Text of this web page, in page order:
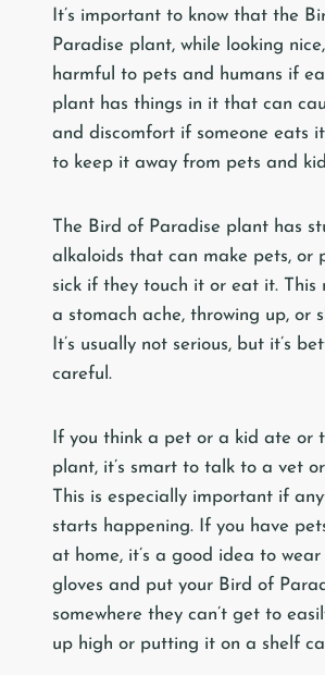
It’s important to know that the
Paradise plant, while looking
harmful to pets and humans if
plant has things in it that can
and discomfort if someone eats
to keep it away from pets and
The Bird of Paradise plant has
alkaloids that can make pets, or
sick if they touch it or eat it. This
a stomach ache, throwing up, or
It’s usually not serious, but it’s
careful.
If you think a pet or a kid ate or
plant, it’s smart to talk to a vet
This is especially important if
starts happening. If you have
at home, it’s a good idea to
gloves and put your Bird of
somewhere they can’t get to
up high or putting it on a shelf